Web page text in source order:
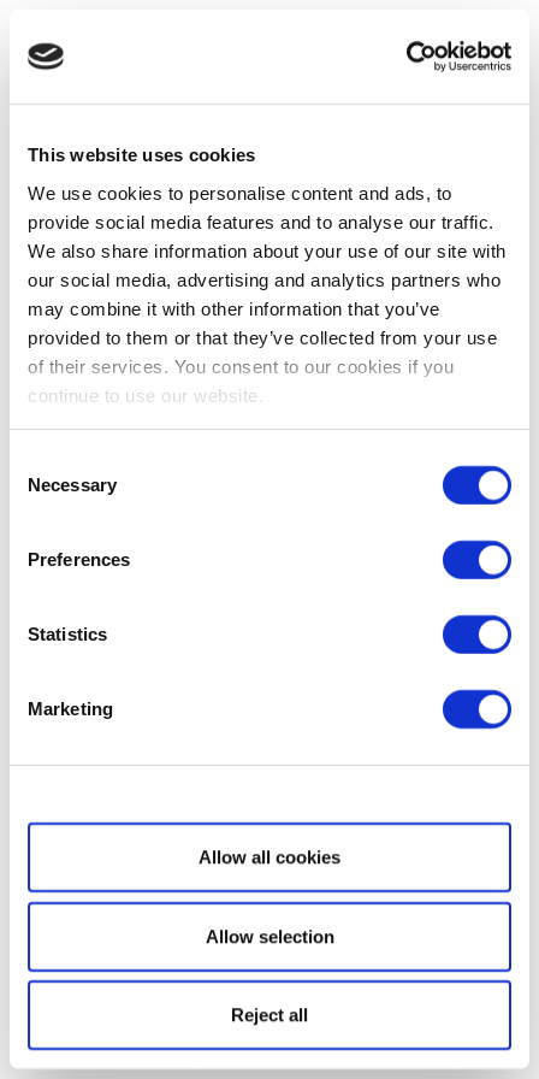
This website uses cookies
We use cookies to personalise content and ads, to
provide social media features and to analyse our traffic.
We also share information about your use of our site with
our social media, advertising and analytics partners who
may combine it with other information that you’ve
provided to them or that they’ve collected from your use
of their services. You consent to our cookies if you
continue to use our website.
Selection
Necessary
Preferences
Statistics
Marketing
Show details
Allow all cookies
Allow selection
Reject all